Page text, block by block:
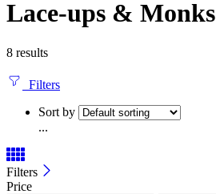
Lace-ups & Monks
8 results
Filters
Sort by
...
Filters
Price